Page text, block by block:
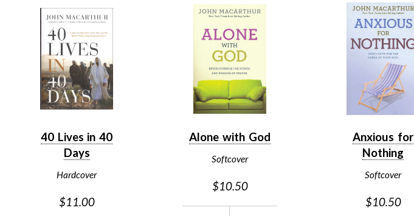
40 Lives in 40
Days
Hardcover
$11.00
Alone with God
Softcover
$10.50
Anxious for
Nothing
Softcover
$10.50